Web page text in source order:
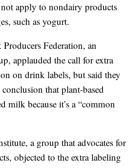
apply to nondairy products
such as yogurt.
Federation, an
applauded the call for extra
on drink labels, but said they
conclusion that plant-based
milk because it’s a “common
a group that advocates for
objected to the extra labeling